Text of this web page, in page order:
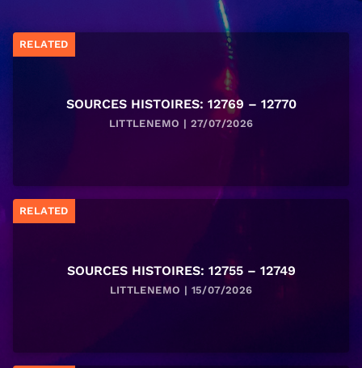
RELATED
SOURCES HISTOIRES: 12769 – 12770
LITTLENEMO | 27/07/2026
RELATED
SOURCES HISTOIRES: 12755 – 12749
LITTLENEMO | 15/07/2026